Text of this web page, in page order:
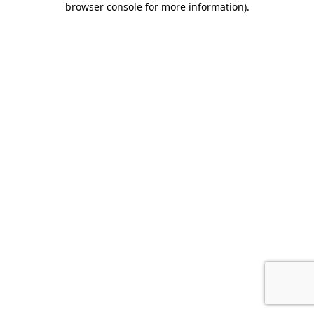
browser console for more information).